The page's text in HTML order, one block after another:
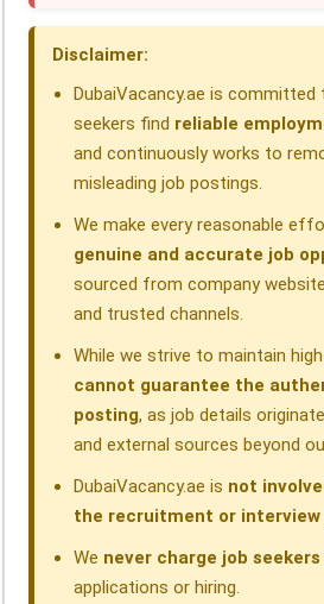
n
Disclaimer:
DubaiVacancy.ae is committed
seekers find reliable
and continuously works to
misleading job postings.
We make every reasonable
genuine and accurate job
sourced from company
and trusted channels.
While we strive to maintain
cannot guarantee the
posting, as job details
and external sources beyond
DubaiVacancy.ae is not
the recruitment or interview
We never charge job
applications or hiring.